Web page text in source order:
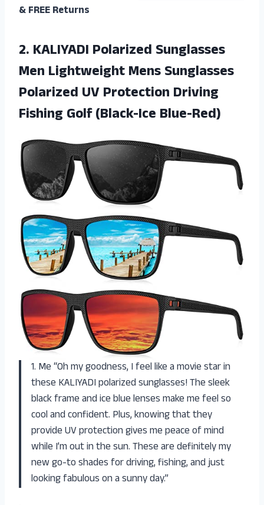
& FREE Returns
2. KALIYADI Polarized Sunglasses
Men Lightweight Mens Sunglasses
Polarized UV Protection Driving
Fishing Golf (Black-Ice Blue-Red)
1. Me “Oh my goodness, I feel like a movie star in
these KALIYADI polarized sunglasses! The sleek
black frame and ice blue lenses make me feel so
cool and confident. Plus, knowing that they
provide UV protection gives me peace of mind
while I’m out in the sun. These are definitely my
new go-to shades for driving, fishing, and just
looking fabulous on a sunny day.”